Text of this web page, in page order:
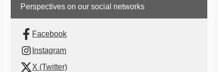
Perspectives on our social networks
Facebook
Instagram
X (Twitter)